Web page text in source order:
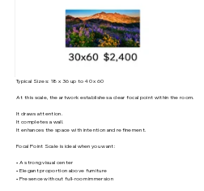
Typical Sizes: 18 x 36 up to 40 x 60
At this scale, the artwork establishes a clear focal point within the room.
It draws attention.
It completes a wall.
It enhances the space with intention and refinement.
Focal Point Scale is ideal when you want:
• A strong visual center
• Elegant proportion above furniture
• Presence without full-room immersion